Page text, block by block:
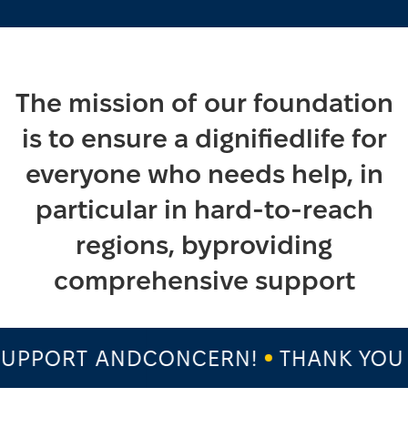
The mission of our foundation
is to ensure a dignifiedlife for
everyone who needs help, in
particular in hard-to-reach
regions, byproviding
comprehensive support
ANDCONCERN! THANK YOU